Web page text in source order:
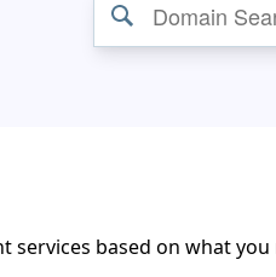
services based on what